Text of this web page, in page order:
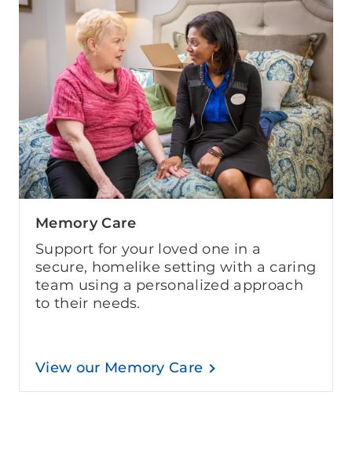
Memory Care
Support for your loved one in a
secure, homelike setting with a caring
team using a personalized approach
to their needs.
View our Memory Care